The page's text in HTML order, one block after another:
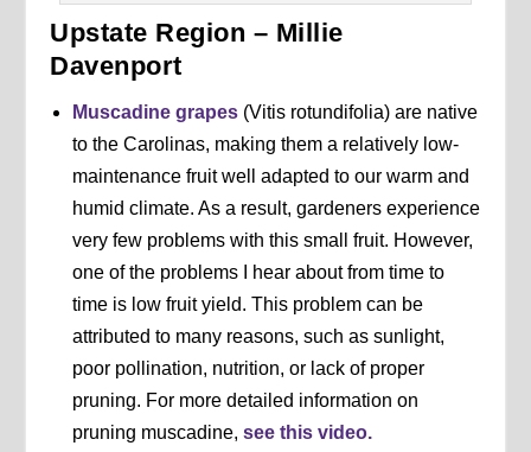
Upstate Region – Millie
Davenport
Muscadine grapes(Vitis rotundifolia) are native
to the Carolinas, making them a relatively low-
maintenance fruit well adapted to our warm and
humid climate. As a result, gardeners experience
very few problems with this small fruit. However,
one of the problems I hear about from time to
time is low fruit yield. This problem can be
attributed to many reasons, such as sunlight,
poor pollination, nutrition, or lack of proper
pruning. For more detailed information on
pruning muscadine, see this video.